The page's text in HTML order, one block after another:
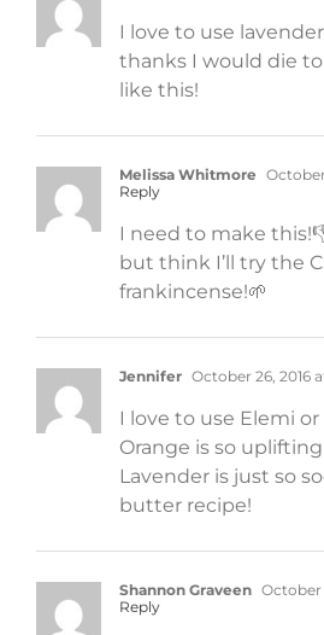
I love to use
thanks I would die
like this!
Melissa Whitmore
Reply
I need to make
but think I’ll try the
frankincense!🌱
Jennifer October 26, 2016
I love to use Elemi
Orange is so
Lavender is just so
butter recipe!
Shannon Graveen October
Reply